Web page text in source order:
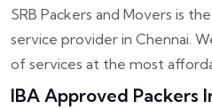
SRB Packers and Movers is
service provider in Chennai.
of services at the most
IBA Approved Packers